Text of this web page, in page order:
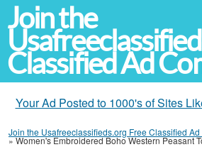
Join the
Classified Ad
Your Ad Posted to 1000's of Sites
Join the Usafreeclassifieds.org Free Classified
»Women's Embroidered Boho Western Peasant